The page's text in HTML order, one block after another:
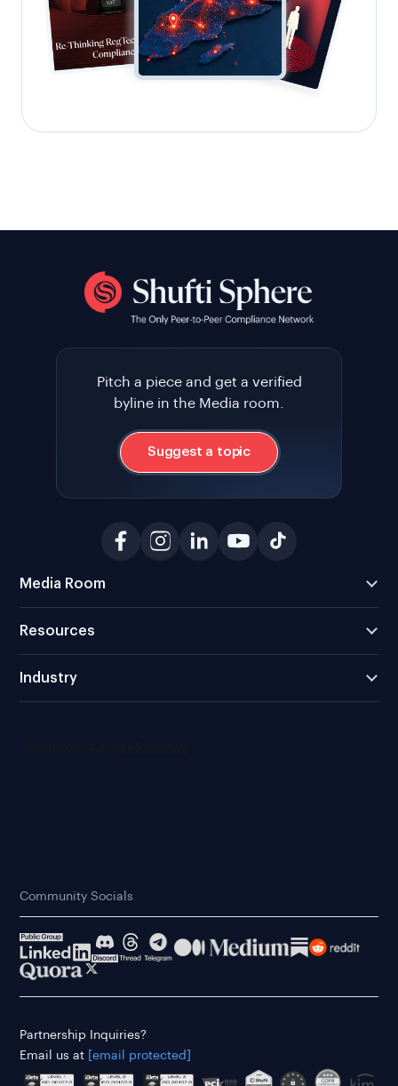
Pitch a piece and get a verified
byline in the Media room.
Suggest a topic
Media Room
Resources
Industry
Community Socials
Partnership Inquiries?
Email us at
[email protected]